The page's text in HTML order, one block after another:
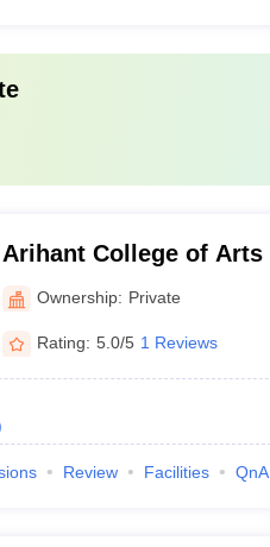
Arihant College of Arts
Science, Pune
Ownership: Private
Rating: 5.0/5 1 Reviews
Review Facilities QnA